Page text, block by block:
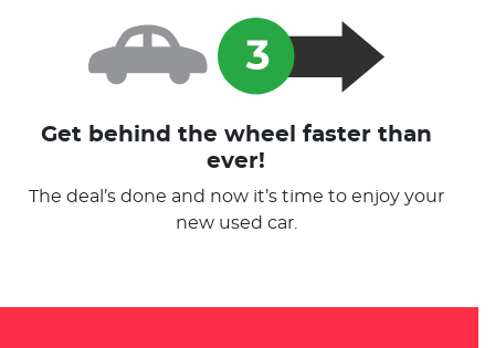
Get behind the wheel faster than
ever!
The deal’s done and now it’s time to enjoy your
new used car.